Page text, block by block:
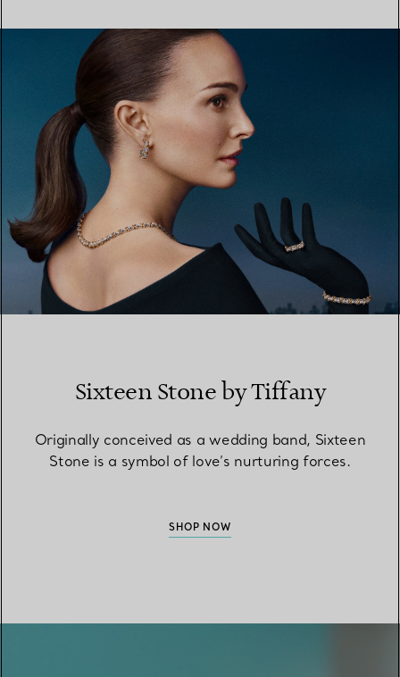
FIND YOUR NEAREST STORE
Sixteen Stone by Tiffany
Originally conceived as a wedding band, Sixteen
Stone is a symbol of love’s nurturing forces.
SHOP NOW